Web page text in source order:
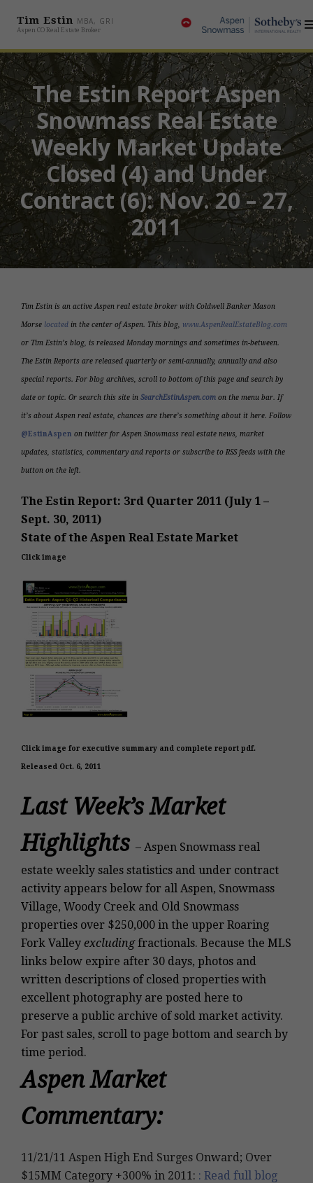
Tim Estin MBA, GRI
Aspen CO Real Estate Broker
The Estin Report Aspen
Snowmass Real Estate
Weekly Market Update
Closed (4) and Under
Contract (6): Nov. 20 – 27,
2011
Tim Estin is an active Aspen real estate broker with Coldwell Banker Mason
Morse located in the center of Aspen. This blog, www.AspenRealEstateBlog.com
or Tim Estin’s blog, is released Monday mornings and sometimes in-between.
The Estin Reports are released quarterly or semi-annually, annually and also
special reports. For blog archives, scroll to bottom of this page and search by
date or topic. Or search this site in SearchEstinAspen.com on the menu bar. If
it’s about Aspen real estate, chances are there’s something about it here. Follow
@EstinAspen on twitter for Aspen Snowmass real estate news, market
updates, statistics, commentary and reports or subscribe to RSS feeds with the
button on the left.
The Estin Report: 3rd Quarter 2011 (July 1 –
Sept. 30, 2011)
State of the Aspen Real Estate Market
Click image
Click image for executive summary and complete report pdf.
Released Oct. 6, 2011
Last Week’s Market
Highlights – Aspen Snowmass real
estate weekly sales statistics and under contract
activity appears below for all Aspen, Snowmass
Village, Woody Creek and Old Snowmass
properties over $250,000 in the upper Roaring
Fork Valley excludingfractionals. Because the MLS
links below expire after 30 days, photos and
written descriptions of closed properties with
excellent photography are posted here to
preserve a public archive of sold market activity.
For past sales, scroll to page bottom and search by
time period.
Aspen Market
Commentary:
11/21/11 Aspen High End Surges Onward; Over
$15MM Category +300% in 2011: : Read full blog